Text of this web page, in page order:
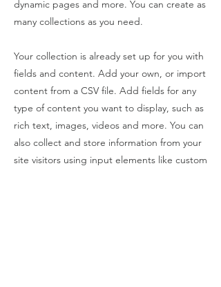
dynamic pages and more. You can create as
many collections as you need.
Your collection is already set up for you with
fields and content. Add your own, or import
content from a CSV file. Add fields for any
type of content you want to display, such as
rich text, images, videos and more. You can
also collect and store information from your
site visitors using input elements like custom